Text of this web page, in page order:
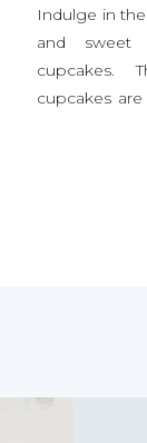
Indulge in
and sweet
cupcakes.
cupcakes
yourself.